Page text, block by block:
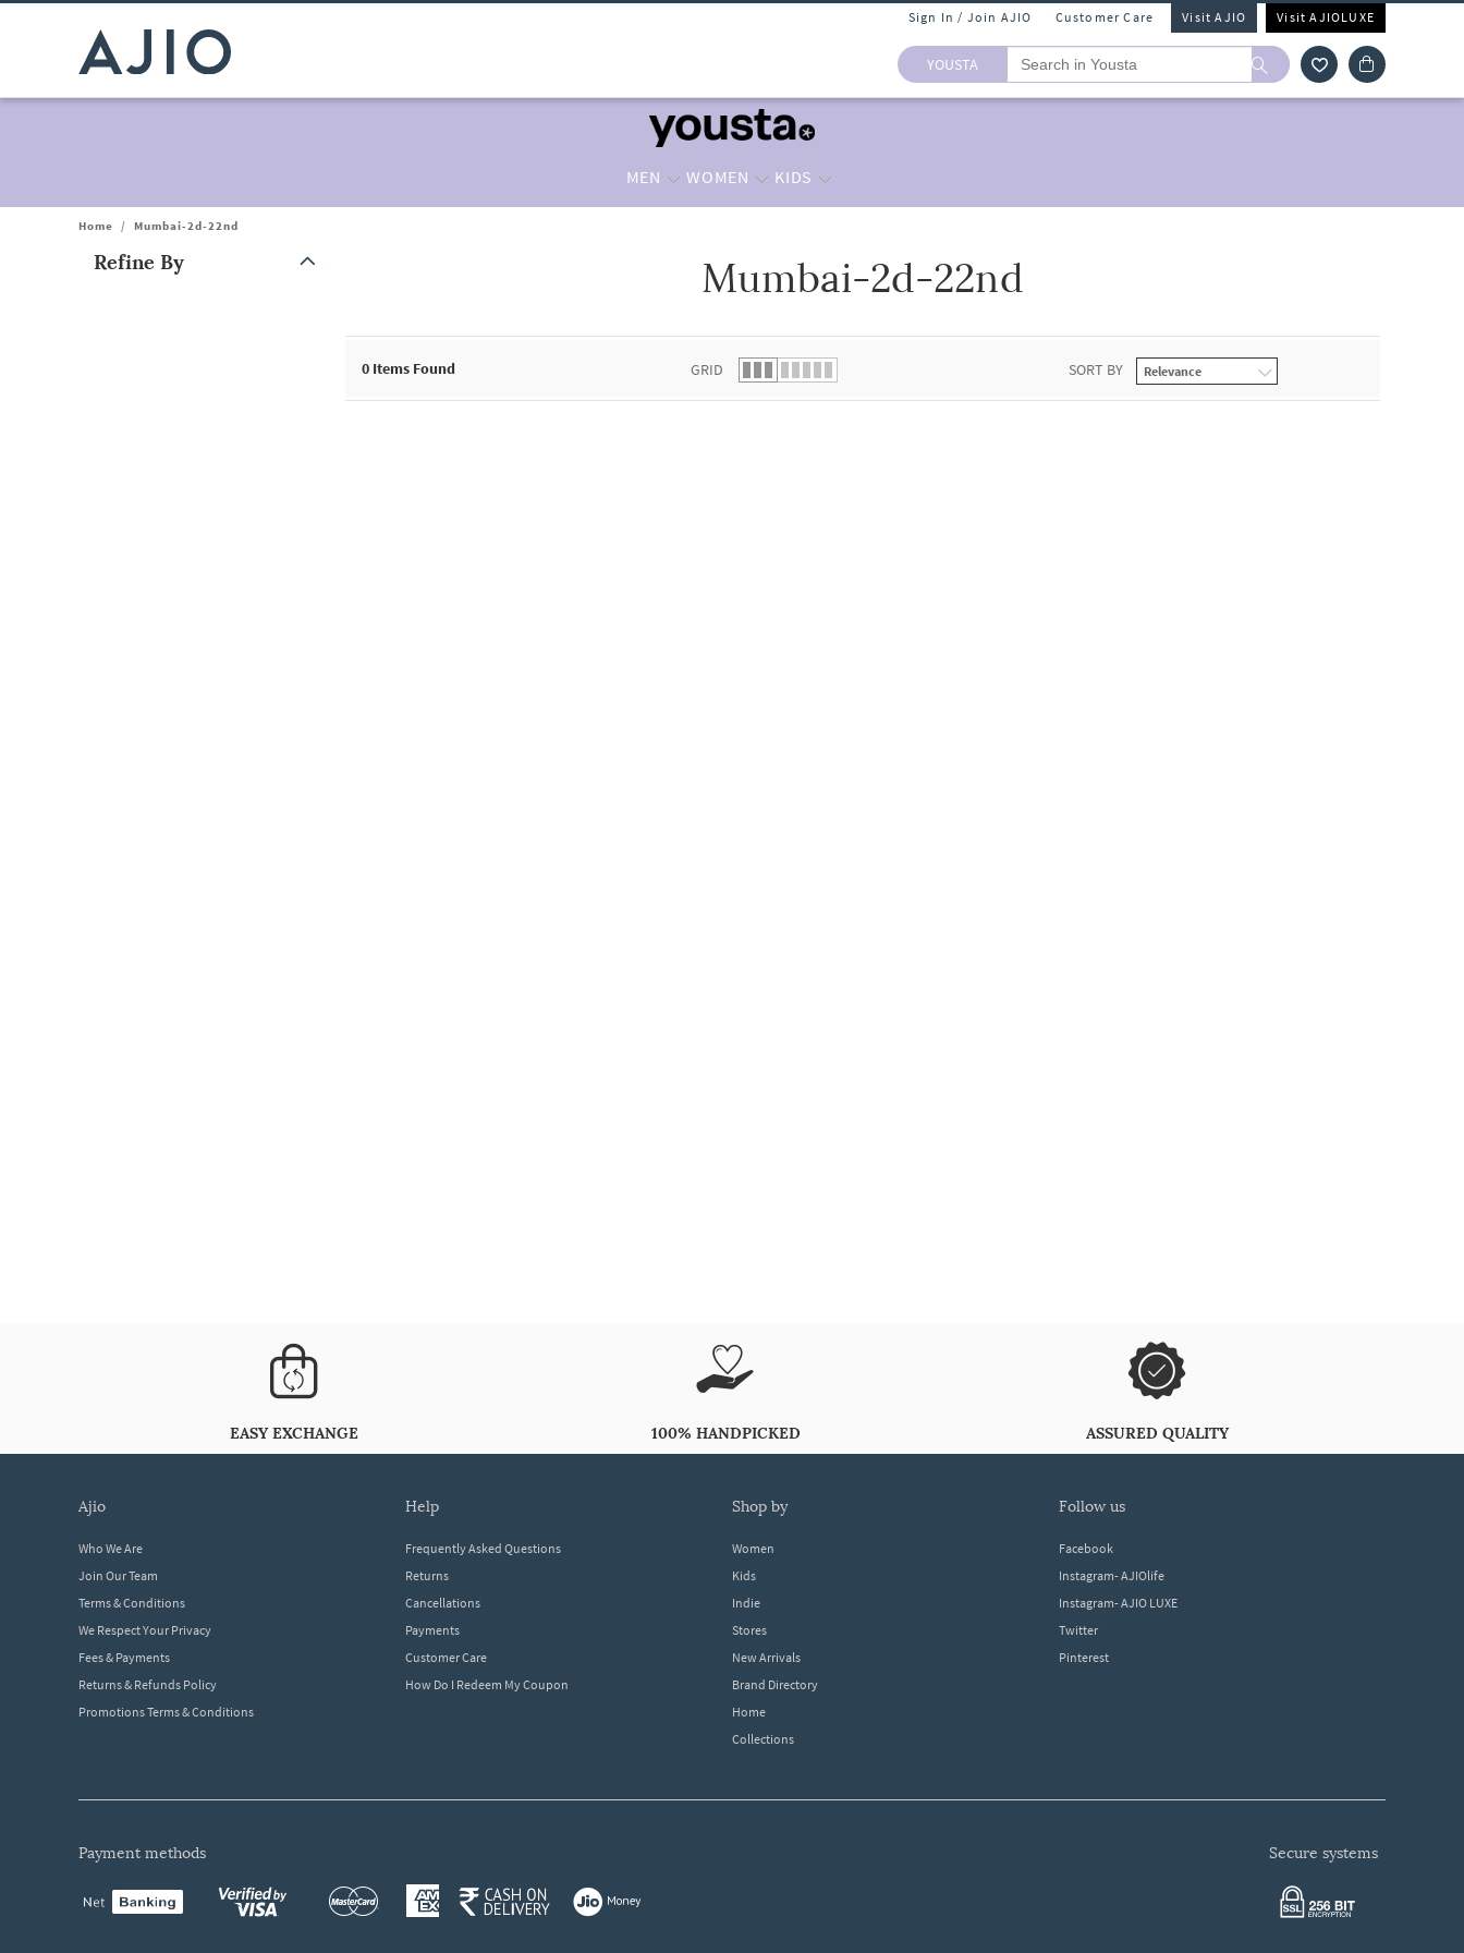
Sign In / Join AJIO Customer Care Visit AJIO Visit AJIOLUXE
YOUSTA
MEN WOMEN KIDS
Home / Mumbai-2d-22nd
Refine By Mumbai-2d-22nd
0 Items Found GRID SORT BY
EASY EXCHANGE 100% HANDPICKED ASSURED QUALITY
ajio
Who We Are
Join Our Team
Terms & Conditions
We Respect Your Privacy
Fees & Payments
Returns & Refunds Policy
Promotions Terms & Conditions
help
Frequently Asked Questions
Returns
Cancellations
Payments
Customer Care
How Do I Redeem My Coupon
shop by
Women
Kids
Indie
Stores
New Arrivals
Brand Directory
Home
Collections
follow us
Facebook
Instagram- AJIOlife
Instagram- AJIO LUXE
Twitter
Pinterest
payment methods secure systems